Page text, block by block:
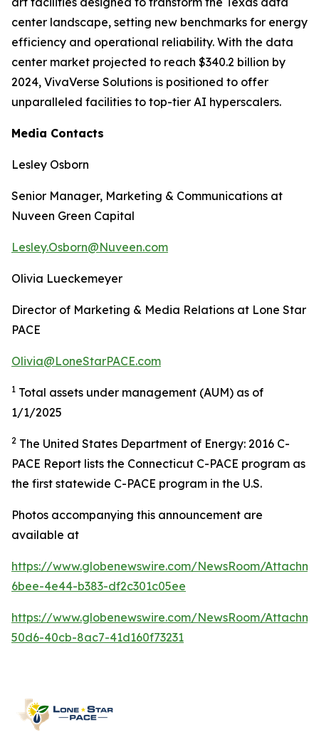
center landscape, setting new benchmarks for energy
efficiency and operational reliability. With the data
center market projected to reach $340.2 billion by
2024, VivaVerse Solutions is positioned to offer
unparalleled facilities to top-tier AI hyperscalers.
Media Contacts
Lesley Osborn
Senior Manager, Marketing & Communications at
Nuveen Green Capital
Lesley.Osborn@Nuveen.com
Olivia Lueckemeyer
Director of Marketing & Media Relations at Lone Star
PACE
Olivia@LoneStarPACE.com
1 Total assets under management (AUM) as of
1/1/2025
2 The United States Department of Energy: 2016 C-
PACE Report lists the Connecticut C-PACE program as
the first statewide C-PACE program in the U.S.
Photos accompanying this announcement are
available at
https://www.globenewswire.com/NewsRoom/
6bee-4e44-b383-df2c301c05ee
https://www.globenewswire.com/NewsRoom/
50d6-40cb-8ac7-41d160f73231